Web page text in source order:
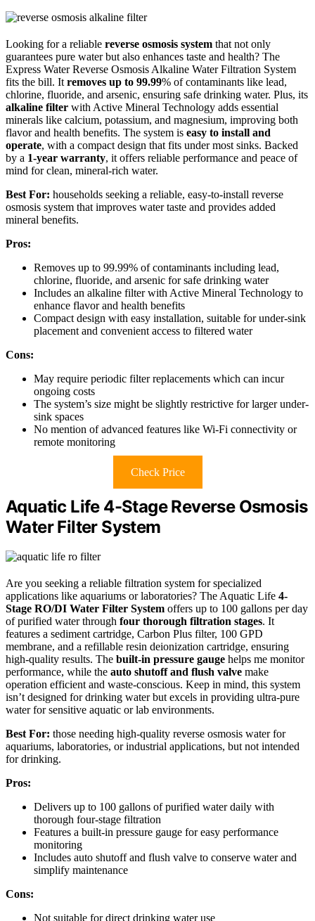
Looking for a reliable reverse osmosis system that not only
guarantees pure water but also enhances taste and health? The
Express Water Reverse Osmosis Alkaline Water Filtration System
fits the bill. It removes up to 99.99% of contaminants like lead,
chlorine, fluoride, and arsenic, ensuring safe drinking water. Plus, its
alkaline filter with Active Mineral Technology adds essential
minerals like calcium, potassium, and magnesium, improving both
flavor and health benefits. The system is easy to install and
operate, with a compact design that fits under most sinks. Backed
by a 1-year warranty, it offers reliable performance and peace of
mind for clean, mineral-rich water.
Best For: households seeking a reliable, easy-to-install reverse
osmosis system that improves water taste and provides added
mineral benefits.
Pros:
Removes up to 99.99% of contaminants including lead,
chlorine, fluoride, and arsenic for safe drinking water
Includes an alkaline filter with Active Mineral Technology to
enhance flavor and health benefits
Compact design with easy installation, suitable for under-sink
placement and convenient access to filtered water
Cons:
May require periodic filter replacements which can incur
ongoing costs
The system’s size might be slightly restrictive for larger under-
sink spaces
No mention of advanced features like Wi-Fi connectivity or
remote monitoring
Check Price
Aquatic Life 4-Stage Reverse Osmosis
Water Filter System
Are you seeking a reliable filtration system for specialized
applications like aquariums or laboratories? The Aquatic Life 4-
Stage RO/DI Water Filter System offers up to 100 gallons per day
of purified water through four thorough filtration stages. It
features a sediment cartridge, Carbon Plus filter, 100 GPD
membrane, and a refillable resin deionization cartridge, ensuring
high-quality results. The built-in pressure gauge helps me monitor
performance, while the auto shutoff and flush valve make
operation efficient and waste-conscious. Keep in mind, this system
isn’t designed for drinking water but excels in providing ultra-pure
water for sensitive aquatic or lab environments.
Best For: those needing high-quality reverse osmosis water for
aquariums, laboratories, or industrial applications, but not intended
for drinking.
Pros:
Delivers up to 100 gallons of purified water daily with
thorough four-stage filtration
Features a built-in pressure gauge for easy performance
monitoring
Includes auto shutoff and flush valve to conserve water and
simplify maintenance
Cons:
Not suitable for direct drinking water use